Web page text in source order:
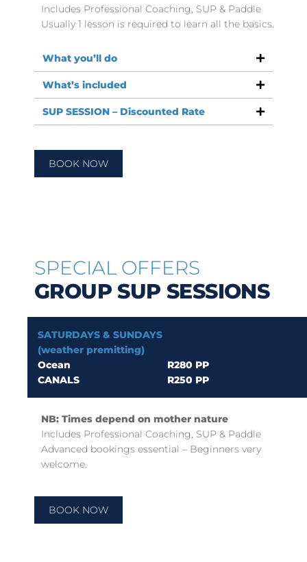
Includes Professional Coaching, SUP & Paddle
Usually 1 lesson is required to learn all the basics.
What you’ll do
What’s included
SUP SESSION – Discounted Rate
BOOK NOW
SPECIAL OFFERS
GROUP SUP SESSIONS
SATURDAYS & SUNDAYS
(weather premitting)
Ocean
R280 PP
CANALS
R250 PP
NB: Times depend on mother nature
Includes Professional Coaching, SUP & Paddle
Advanced bookings essential – Beginners very
welcome.
BOOK NOW